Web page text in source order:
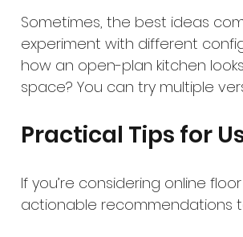
Sometimes, the best ideas
experiment with different
how an open-plan kitchen
space? You can try multiple
Practical Tips for
If you’re considering online
actionable recommendations